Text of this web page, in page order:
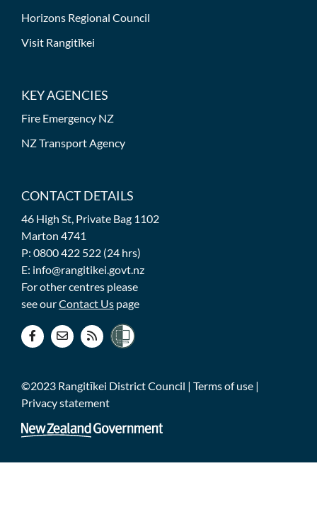
Horizons Regional Council
Visit Rangitīkei
KEY AGENCIES
Fire Emergency NZ
NZ Transport Agency
CONTACT DETAILS
46 High St, Private Bag 1102
Marton 4741
P: 0800 422 522 (24 hrs)
E: info@rangitikei.govt.nz
For other centres please
see ourContact Us page
©2023 Rangitīkei District Council | Terms of use |
Privacy statement